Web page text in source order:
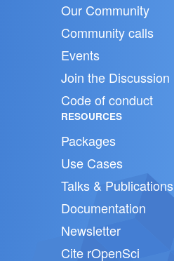
Our Community
Community calls
Events
Join the Discussion
Code of conduct
RESOURCES
Packages
Use Cases
Talks & Publications
Documentation
Newsletter
Cite rOpenSci